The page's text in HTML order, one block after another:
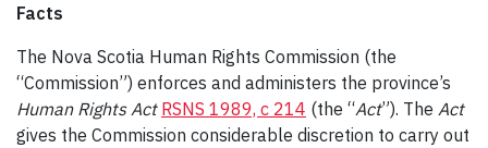
Facts
The Nova Scotia Human Rights Commission (the
“Commission”) enforces and administers the province’s
Human Rights Act RSNS 1989, c 214 (the “Act”). The Act
gives the Commission considerable discretion to carry out